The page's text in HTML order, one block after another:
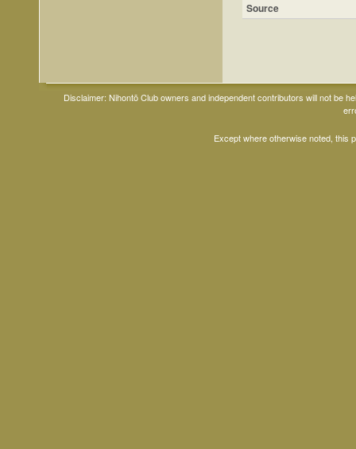
Source
Disclaimer: Nihontō Club owners and independent contributors will not be
Except where otherwise noted, this